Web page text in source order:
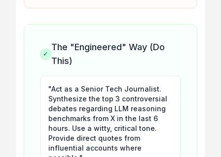
✓
The "Engineered" Way (Do
This)
"Act as a Senior Tech Journalist.
Synthesize the top 3 controversial
debates regarding LLM reasoning
benchmarks from X in the last 6
hours. Use a witty, critical tone.
Provide direct quotes from
influential accounts where